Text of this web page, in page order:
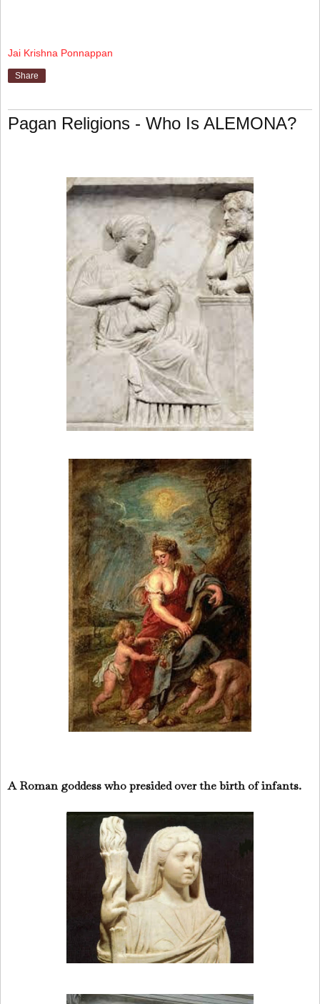
Jai Krishna Ponnappan
Share
Pagan Religions - Who Is ALEMONA?
A Roman goddess who presided over the birth of infants.